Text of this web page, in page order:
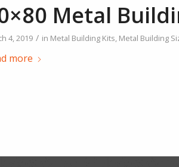
Metal
4, 2019 / in Metal Building Kits, Metal Building
more